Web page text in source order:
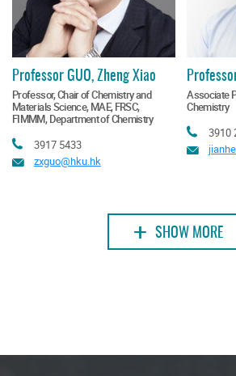
Professor GUO, Zheng Xiao
Professor, Chair of Chemistry and
Materials Science, MAE, FRSC,
FIMMM, Department of Chemistry
Tel3917 5433
Email
zxguo@hku.hk
Associate
Chemistry
Tel3910
Email
+ SHOW MORE